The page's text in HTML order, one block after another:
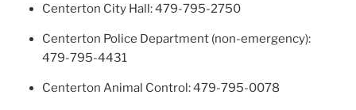
Centerton City Hall: 479-795-2750
Centerton Police Department (non-emergency):
479-795-4431
Centerton Animal Control: 479-795-0078